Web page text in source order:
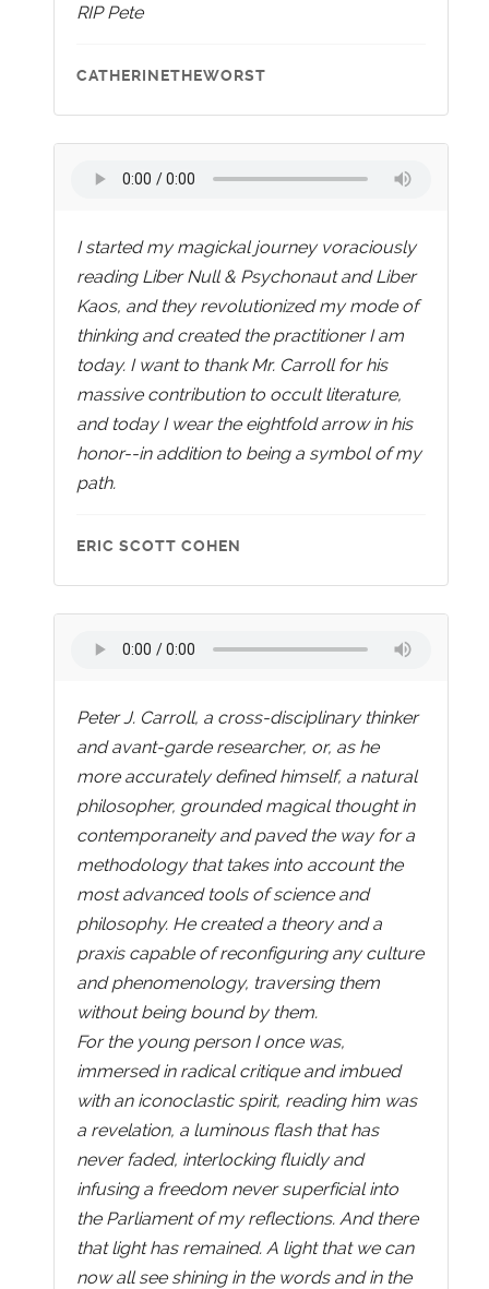
RIP Pete
CATHERINETHEWORST
I started my magickal journey voraciously
reading Liber Null & Psychonaut and Liber
Kaos, and they revolutionized my mode of
thinking and created the practitioner I am
today. I want to thank Mr. Carroll for his
massive contribution to occult literature,
and today I wear the eightfold arrow in his
honor--in addition to being a symbol of my
path.
ERIC SCOTT COHEN
Peter J. Carroll, a cross-disciplinary thinker
and avant-garde researcher, or, as he
more accurately defined himself, a natural
philosopher, grounded magical thought in
contemporaneity and paved the way for a
methodology that takes into account the
most advanced tools of science and
philosophy. He created a theory and a
praxis capable of reconfiguring any culture
and phenomenology, traversing them
without being bound by them.
For the young person I once was,
immersed in radical critique and imbued
with an iconoclastic spirit, reading him was
a revelation, a luminous flash that has
never faded, interlocking fluidly and
infusing a freedom never superficial into
the Parliament of my reflections. And there
that light has remained. A light that we can
now all see shining in the words and in the